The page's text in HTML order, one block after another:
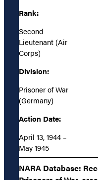
Rank:
Second
Lieutenant (Air
Corps)
Division:
Prisoner of War
(Germany)
Action Date:
April 13, 1944 –
May 1945
NARA Database: